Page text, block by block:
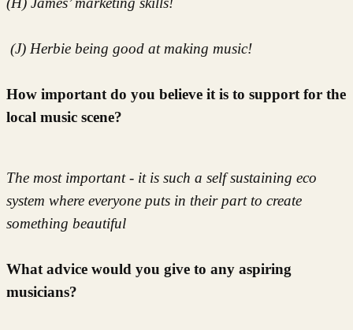
(J) Herbie being good at making music!
How important do you believe it is to support for the
local music scene?
The most important - it is such a self sustaining eco
system where everyone puts in their part to create
something beautiful
What advice would you give to any aspiring
musicians?